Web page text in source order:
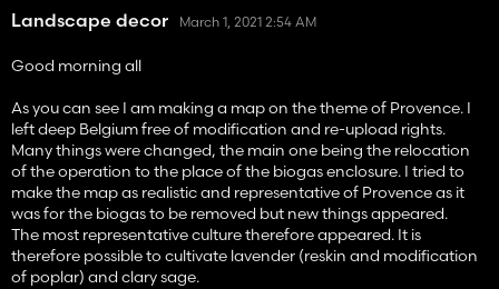
Landscape decor March 1, 2021 2:54 AM
Good morning all
As you can see I am making a map on the theme of Provence. I
left deep Belgium free of modification and re-upload rights.
Many things were changed, the main one being the relocation
of the operation to the place of the biogas enclosure. I tried to
make the map as realistic and representative of Provence as it
was for the biogas to be removed but new things appeared.
The most representative culture therefore appeared. It is
therefore possible to cultivate lavender (reskin and modification
of poplar) and clary sage.